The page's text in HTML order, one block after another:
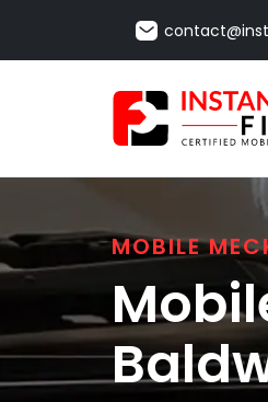
MOBILE